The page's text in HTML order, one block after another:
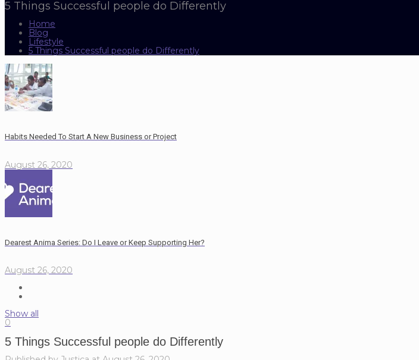
5 Things Successful people do Differently
Home
Blog
Lifestyle
5 Things Successful people do Differently
Habits Needed To Start A New Business or Project
August 26, 2020
Dearest Anima Series: Do I Leave or Keep Supporting Her?
August 26, 2020
Show all
0
5 Things Successful people do Differently